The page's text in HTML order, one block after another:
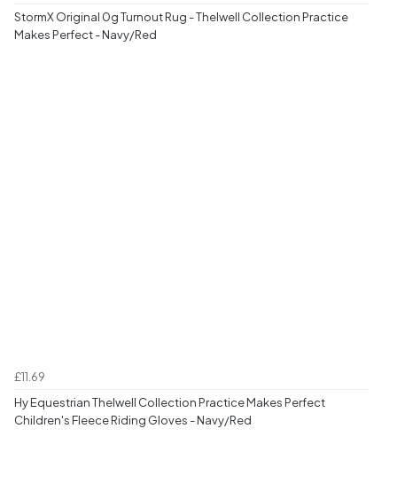
StormX Original 0g Turnout Rug - Thelwell Collection Practice
Makes Perfect - Navy/Red
£11.69
Hy Equestrian Thelwell Collection Practice Makes Perfect
Children's Fleece Riding Gloves - Navy/Red